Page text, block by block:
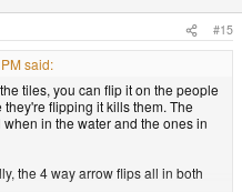
#15
said:
tiles, you can flip it on the people
flipping it kills them. The
in the water and the ones in
the 4 way arrow flips all in both